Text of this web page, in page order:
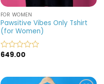
FOR WOMEN
Pawsitive Vibes Only Tshirt
(for Women)
Rated
of
649.00